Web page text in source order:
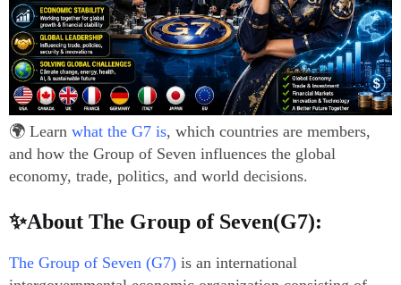
🌍 Learn what the G7 is, which countries are members,
and how the Group of Seven influences the global
economy, trade, politics, and world decisions.
✨About The Group of Seven(G7):
The Group of Seven (G7) is an international